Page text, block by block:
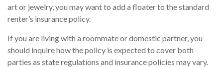
art or jewelry, you may want to add a floater to the standard
renter’s insurance policy.
If you are living with a roommate or domestic partner, you
should inquire how the policy is expected to cover both
parties as state regulations and insurance policies may vary.